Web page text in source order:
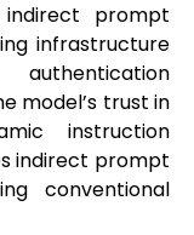
indirect prompt
infrastructure
model’s trust in
instruction
indirect prompt
conventional